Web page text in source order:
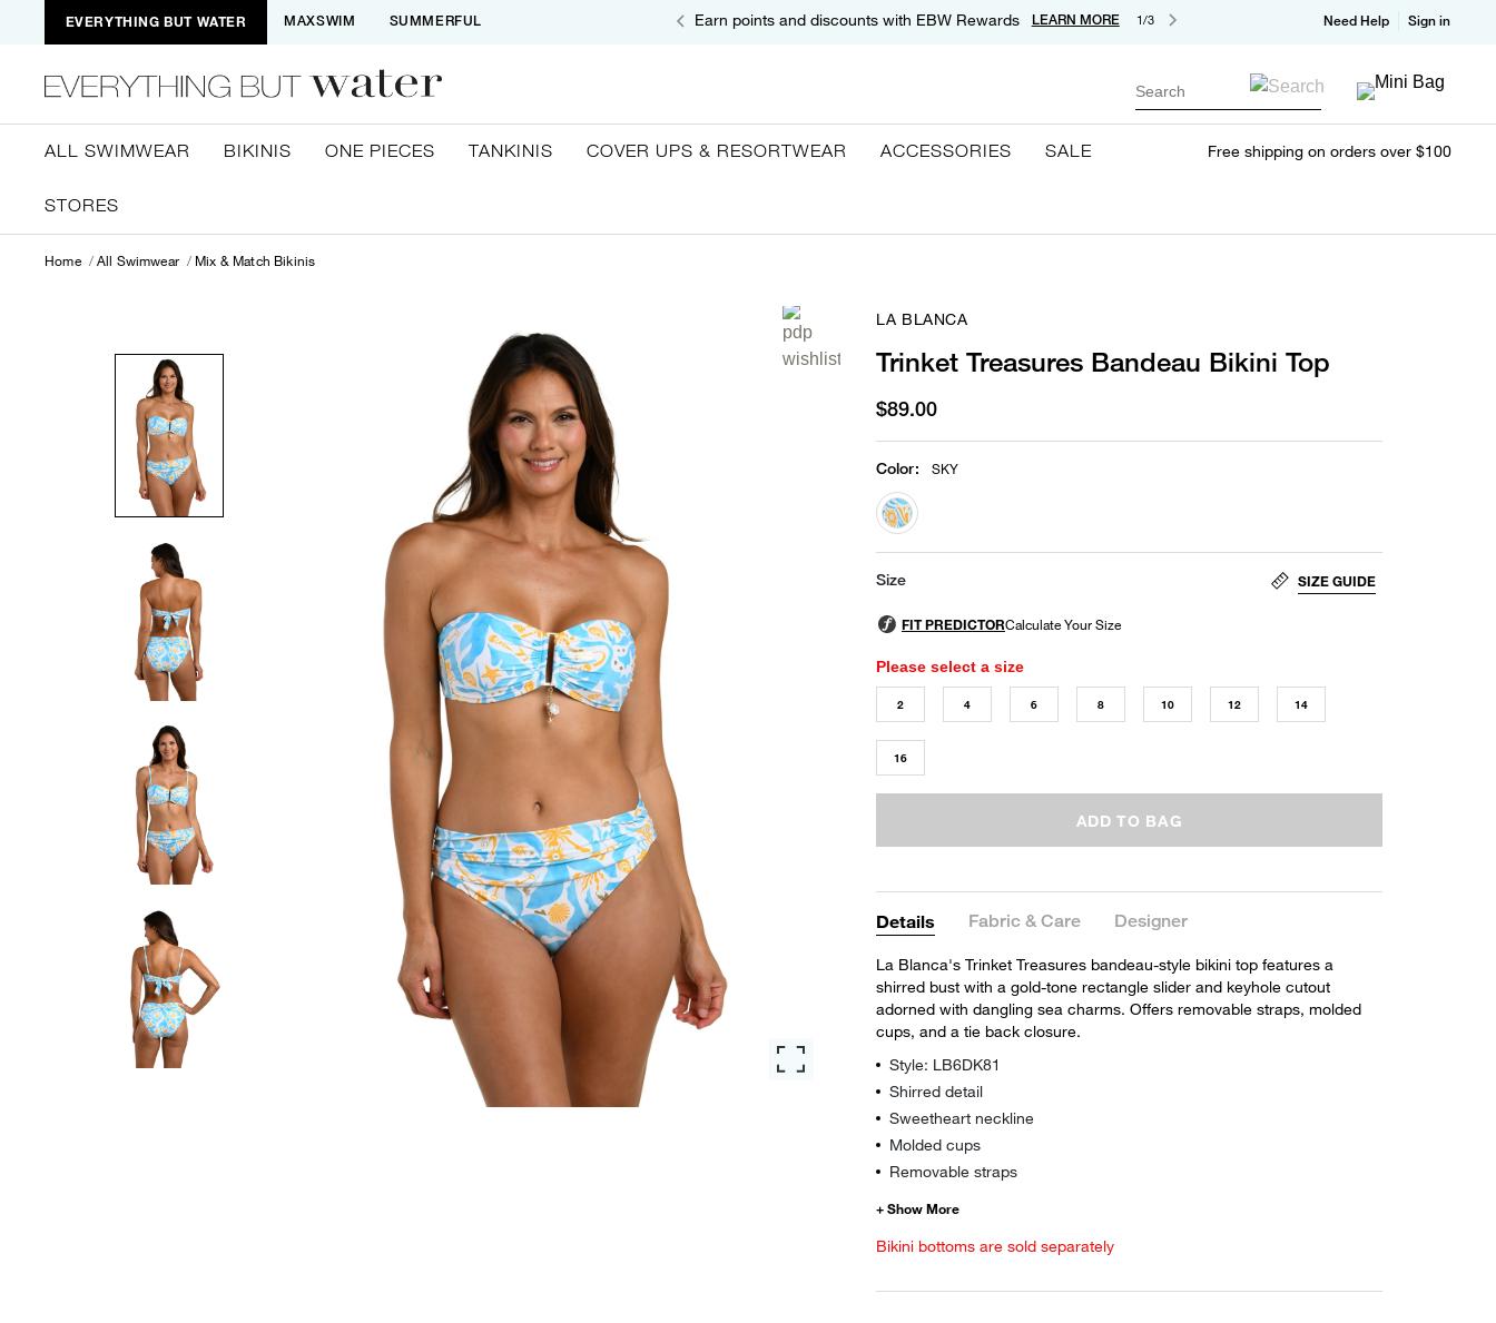
EVERYTHING BUT WATER MAXSWIM SUMMERFUL Earn points and discounts with EBW Rewards LEARN MORE 1/3 Need Help Sign in
Search
ALL SWIMWEAR BIKINIS ONE PIECES TANKINIS COVER UPS & RESORTWEAR ACCESSORIES SALE
STORES
Free shipping on orders over $100
Home All Swimwear Mix & Match Bikinis
LA BLANCA
Trinket Treasures Bandeau Bikini Top
$89.00
Color: SKY
selected
Size SIZE GUIDE
Please select a size
2 4 6 8 10 12 14
16
ADD TO BAG
Details Fabric & Care Designer
La Blanca's Trinket Treasures bandeau-style bikini top features a
shirred bust with a gold-tone rectangle slider and keyhole cutout
adorned with dangling sea charms. Offers removable straps, molded
cups, and a tie back closure.
Style: LB6DK81
Shirred detail
Sweetheart neckline
Molded cups
Removable straps
Bikini bottoms are sold separately